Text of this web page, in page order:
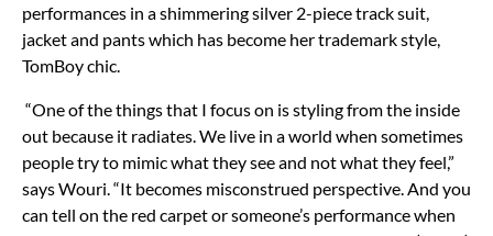
performances in a shimmering silver 2-piece track suit,
jacket and pants which has become her trademark style,
TomBoy chic.
“One of the things that I focus on is styling from the inside
out because it radiates. We live in a world when sometimes
people try to mimic what they see and not what they feel,”
says Wouri. “It becomes misconstrued perspective. And you
can tell on the red carpet or someone’s performance when